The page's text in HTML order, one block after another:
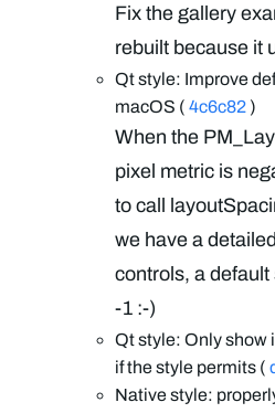
Fix the gallery
rebuilt because it
Qt style: Improve
macOS ( 4c6c82 )
When the
pixel metric is
to call
we have a
controls, a
-1 :-)
Qt style: Only show
if the style permits (
Native style: